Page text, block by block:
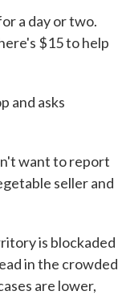
a day or two.
$15 to help
and asks
want to report
seller and
is blockaded
in the crowded
are lower,